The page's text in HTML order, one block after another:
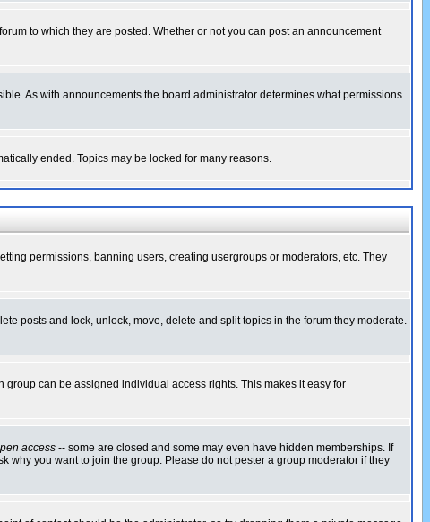
to which they are posted. Whether or not you can post an announcement
As with announcements the board administrator determines what permissions
ended. Topics may be locked for many reasons.
permissions, banning users, creating usergroups or moderators, etc. They
posts and lock, unlock, move, delete and split topics in the forum they moderate.
can be assigned individual access rights. This makes it easy for
access -- some are closed and some may even have hidden memberships. If
why you want to join the group. Please do not pester a group moderator if they